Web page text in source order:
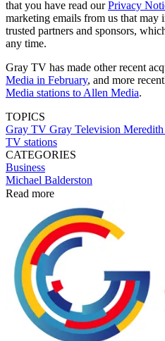
that you have read ourPrivacy
marketing emails from us that
trusted partners and sponsors,
any time.
Gray TV has made other recent
Media in February, and more
Media stations to Allen Media.
TOPICS
Gray TV Gray Television Meredith
TV stations
CATEGORIES
Business
Michael Balderston
Read more